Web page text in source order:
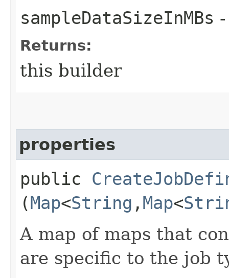
sampleDataSizeInMBs
Returns:
this builder
properties
public
(Map<String ,​ Map<
A map of maps that
are specific to the job